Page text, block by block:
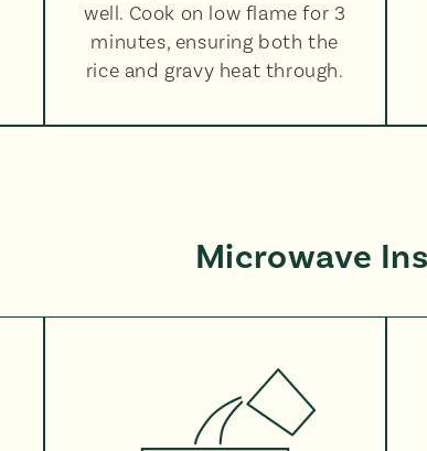
well. Cook on low flame for 3
minutes, ensuring both the
rice and gravy heat through.
Microwave